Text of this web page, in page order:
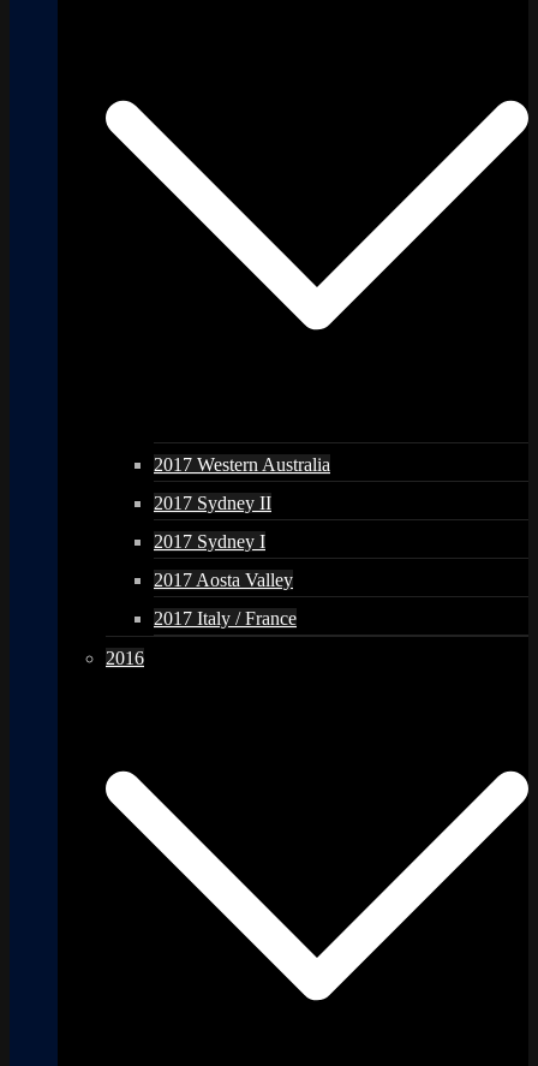
2017 Western Australia
2017 Sydney II
2017 Sydney I
2017 Aosta Valley
2017 Italy / France
2016